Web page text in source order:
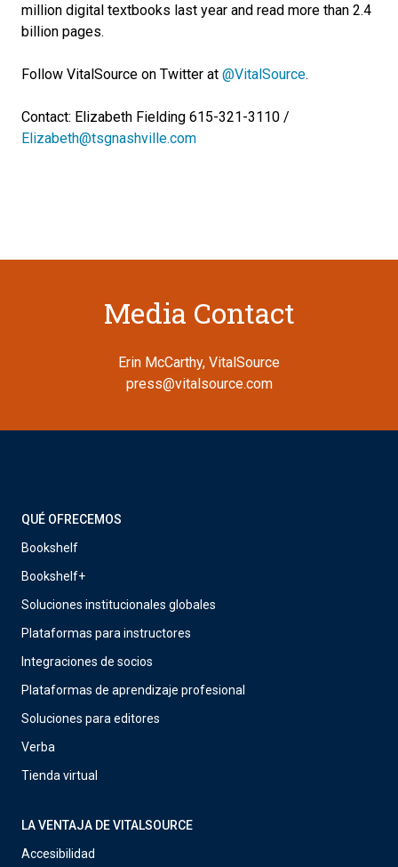
million digital textbooks last year and read more than 2.4
billion pages.
Follow VitalSource on Twitter at @VitalSource.
Contact: Elizabeth Fielding 615-321-3110 /
Elizabeth@tsgnashville.com
Media Contact
Erin McCarthy, VitalSource
press@vitalsource.com
QUÉ OFRECEMOS
Bookshelf
Bookshelf+
Soluciones institucionales globales
Plataformas para instructores
Integraciones de socios
Plataformas de aprendizaje profesional
Soluciones para editores
Verba
Tienda virtual
LA VENTAJA DE VITALSOURCE
Accesibilidad